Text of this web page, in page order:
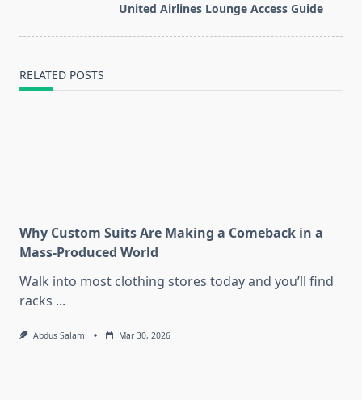
United Airlines Lounge Access Guide
RELATED POSTS
Why Custom Suits Are Making a Comeback in a
Mass-Produced World
Walk into most clothing stores today and you’ll find
racks ...
Abdus Salam Mar 30, 2026